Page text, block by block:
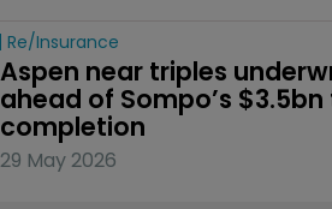
Re/insurance
Aspen near triples
ahead of Sompo’s
completion
29 May 2026